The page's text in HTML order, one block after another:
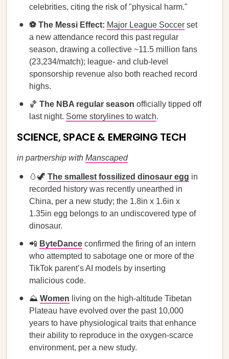
celebrities, citing the risk of "physical harm."
⚽ The Messi Effect: Major League Soccer set
a new attendance record this past regular
season, drawing a collective ~11.5 million fans
(23,234/match); league- and club-level
sponsorship revenue also both reached record
highs.
🏀 The NBA regular season officially tipped off
last night. Some storylines to watch.
SCIENCE, SPACE & EMERGING TECH
in partnership with Manscaped
🥚🦖 The smallest fossilized dinosaur egg in
recorded history was recently unearthed in
China, per a new study; the 1.8in x 1.6in x
1.35in egg belongs to an undiscovered type of
dinosaur.
📲 ByteDance confirmed the firing of an intern
who attempted to sabotage one or more of the
TikTok parent’s AI models by inserting
malicious code.
⛰️ Women living on the high-altitude Tibetan
Plateau have evolved over the past 10,000
years to have physiological traits that enhance
their ability to reproduce in the oxygen-scarce
environment, per a new study.